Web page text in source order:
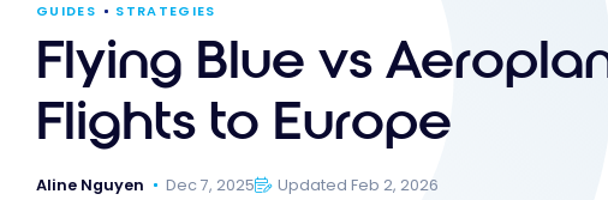
GUIDES STRATEGIES
Flying Blue vs
Flights to Europe
Aline Nguyen Dec 7, 2025 Updated Feb 2, 2026